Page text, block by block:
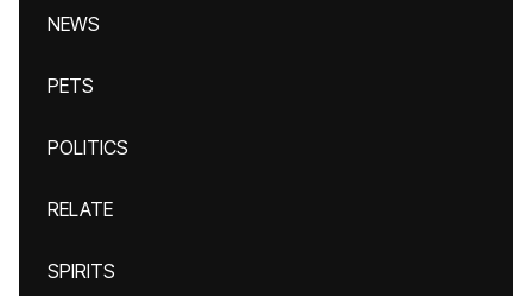
NEWS
PETS
POLITICS
RELATE
SPIRITS